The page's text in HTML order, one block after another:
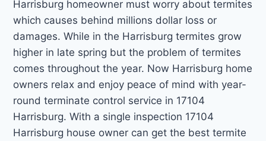
Harrisburg homeowner must worry about termites
which causes behind millions dollar loss or
damages. While in the Harrisburg termites grow
higher in late spring but the problem of termites
comes throughout the year. Now Harrisburg home
owners relax and enjoy peace of mind with year-
round terminate control service in 17104
Harrisburg. With a single inspection 17104
Harrisburg house owner can get the best termite